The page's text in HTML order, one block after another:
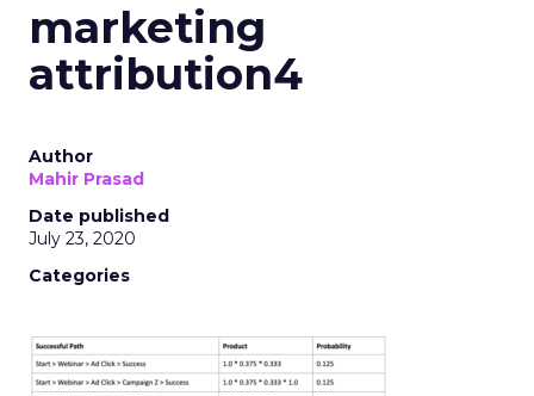
marketing
attribution4
Author
Mahir Prasad
Date published
July 23, 2020
Categories